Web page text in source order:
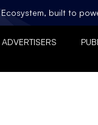
built to
ADVERTISERS